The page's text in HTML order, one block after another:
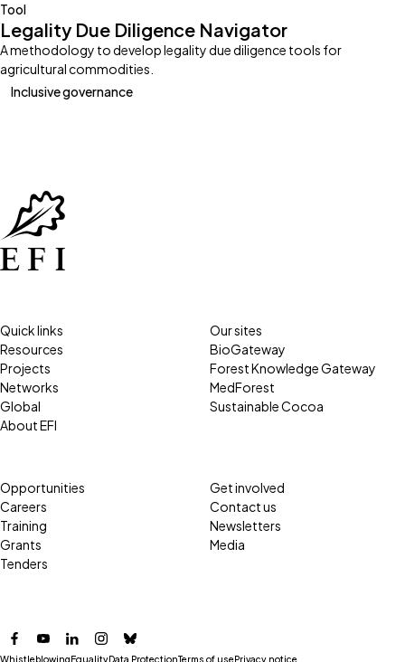
Tool
Legality Due Diligence Navigator
A methodology to develop legality due diligence tools for
agricultural commodities.
Inclusive governance
Facebook
YouTubeLinkedInInstagram
Bluesky
Quick links
Resources
Projects
Networks
Global
About EFI
Our sites
BioGateway
Forest Knowledge Gateway
MedForest
Sustainable Cocoa
Opportunities
Careers
Training
Grants
Tenders
Get involved
Contact us
Newsletters
Media
WhistleblowingEqualityData ProtectionTerms of usePrivacy notice